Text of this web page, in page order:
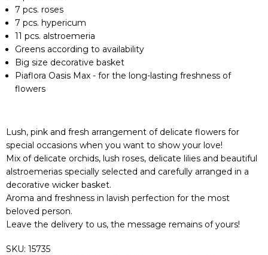
7 pcs. roses
7 pcs. hypericum
11 pcs. alstroemeria
Greens according to availability
Big size decorative basket
Piaflora Oasis Max - for the long-lasting freshness of
flowers
Lush, pink and fresh arrangement of delicate flowers for
special occasions when you want to show your love!
Mix of delicate orchids, lush roses, delicate lilies and beautiful
alstroemerias specially selected and carefully arranged in a
decorative wicker basket.
Aroma and freshness in lavish perfection for the most
beloved person.
Leave the delivery to us, the message remains of yours!
SKU: 15735